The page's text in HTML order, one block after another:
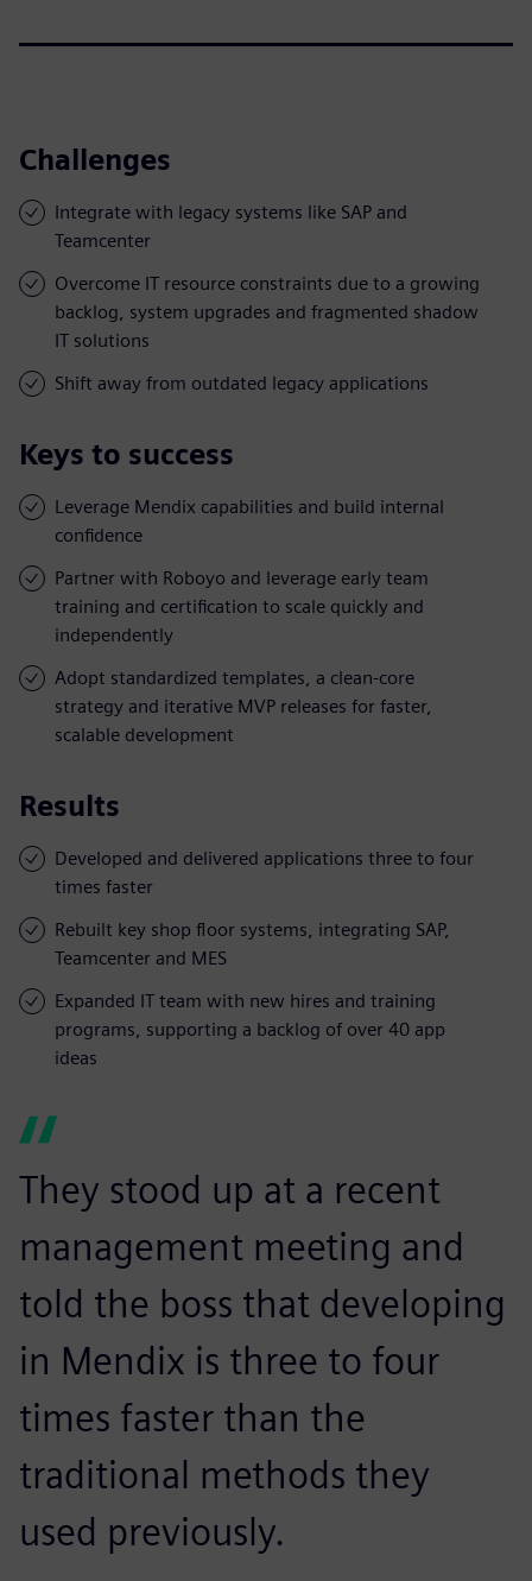
Challenges
Integrate with legacy systems like SAP and
Teamcenter
Overcome IT resource constraints due to a growing
backlog, system upgrades and fragmented shadow
IT solutions
Shift away from outdated legacy applications
Keys to success
Leverage Mendix capabilities and build internal
confidence
Partner with Roboyo and leverage early team
training and certification to scale quickly and
independently
Adopt standardized templates, a clean-core
strategy and iterative MVP releases for faster,
scalable development
Results
Developed and delivered applications three to four
times faster
Rebuilt key shop floor systems, integrating SAP,
Teamcenter and MES
Expanded IT team with new hires and training
programs, supporting a backlog of over 40 app
ideas
They stood up at a recent
management meeting and
told the boss that developing
in Mendix is three to four
times faster than the
traditional methods they
used previously.